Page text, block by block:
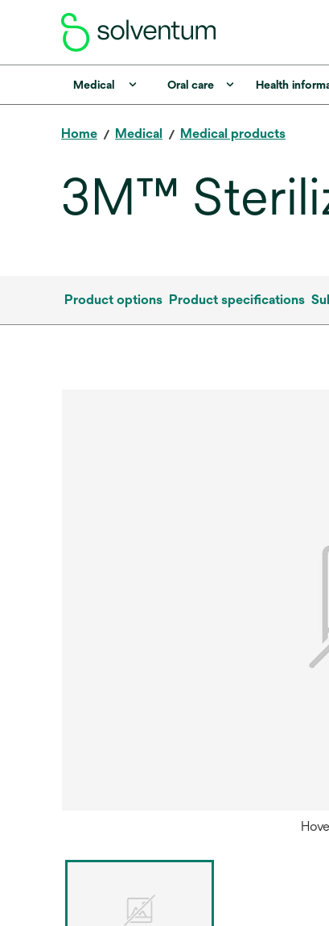
Medical Oral care Health
Home Medical Medical products
3M™
Product options Product specifications